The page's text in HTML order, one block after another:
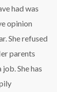
had was
opinion
She refused
parents
She has